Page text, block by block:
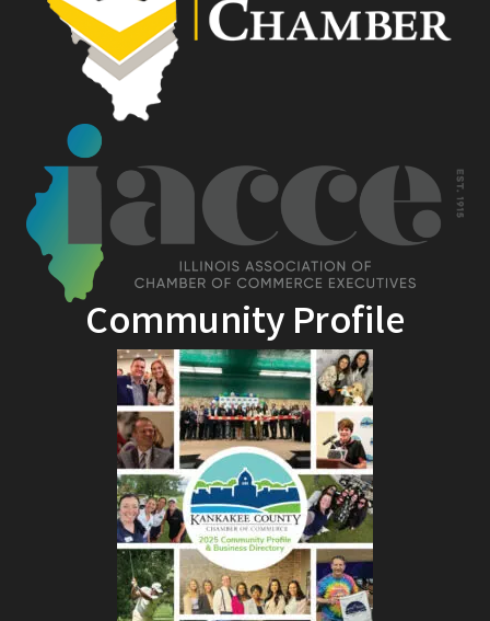
Community Profile